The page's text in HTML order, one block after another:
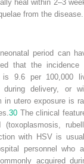
heal within 2–3
from the disease.
period can
that the incidence
is 9.6 per 100,000
delivery, or
in utero exposure is
30The clinical
with HSV is
personnel who
acquired